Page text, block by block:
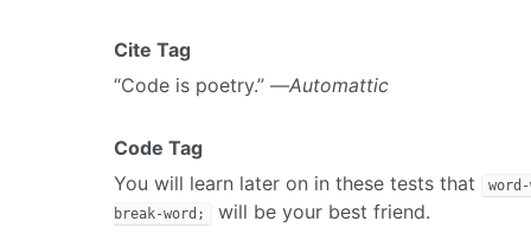
Cite Tag
“Code is poetry.” —Automattic
Code Tag
You will learn later on in these tests that
break-word;
will be your best friend.